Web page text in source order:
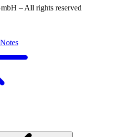
– All rights reserved